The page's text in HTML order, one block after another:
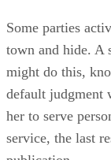
Some parties
town and hide. A
might do this,
default judgment
her to serve
service, the last